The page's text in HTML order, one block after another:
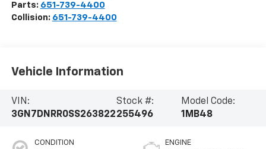
Parts: 651-739-4400
Collision: 651-739-4400
Vehicle Information
VIN:
3GN7DNRR0SS263822
Stock #:
255496
Model Code:
1MB48
CONDITION ENGINE